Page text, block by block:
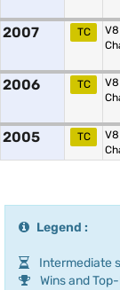
2007 TC
2006 TC
2005 TC
Legend :
Intermediate
Wins and